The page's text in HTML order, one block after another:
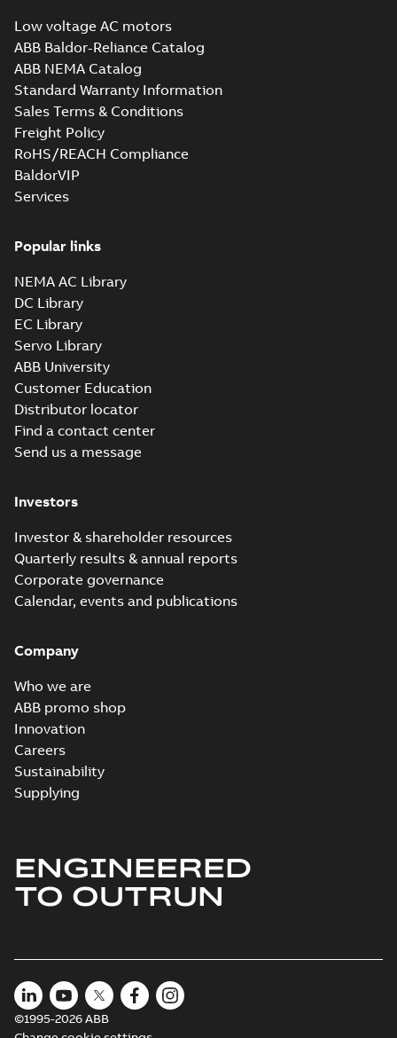
Low voltage AC motors
ABB Baldor-Reliance Catalog
ABB NEMA Catalog
Standard Warranty Information
Sales Terms & Conditions
Freight Policy
RoHS/REACH Compliance
BaldorVIP
Services
Popular links
NEMA AC Library
DC Library
EC Library
Servo Library
ABB University
Customer Education
Distributor locator
Find a contact center
Send us a message
Investors
Investor & shareholder resources
Quarterly results & annual reports
Corporate governance
Calendar, events and publications
Company
Who we are
ABB promo shop
Innovation
Careers
Sustainability
Supplying
ENGINEERED
TO OUTRUN
©1995-2026 ABB